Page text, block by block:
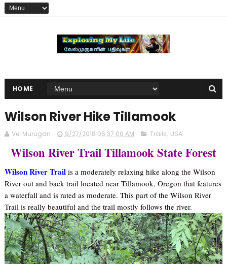
HOME
Wilson River Hike Tillamook
Vel Murugan 9/27/2018 06:37:00 AM Trails, USA
Wilson River Trail Tillamook State Forest
Wilson River Trailis a moderately relaxing hike along the Wilson
River out and back trail located near Tillamook, Oregon that features
a waterfall and is rated as moderate. This part of the Wilson River
Trail is really beautiful and the trail mostly follows the river.